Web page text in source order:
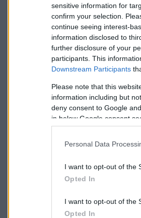
sensitive information for
confirm your selection.
continue seeing interest-
information disclosed to
further disclosure of your
participants. This
Downstream Participants
Please note that this
information including but
deny consent to Google
in below Google consent
Personal Data
I want to opt-out of the
Opted In
I want to opt-out of the
Opted In